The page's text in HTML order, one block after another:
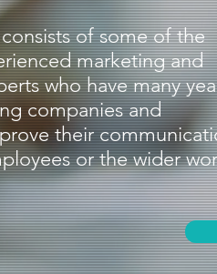
of some of the
marketing and
who have many
companies and
their
or the wider